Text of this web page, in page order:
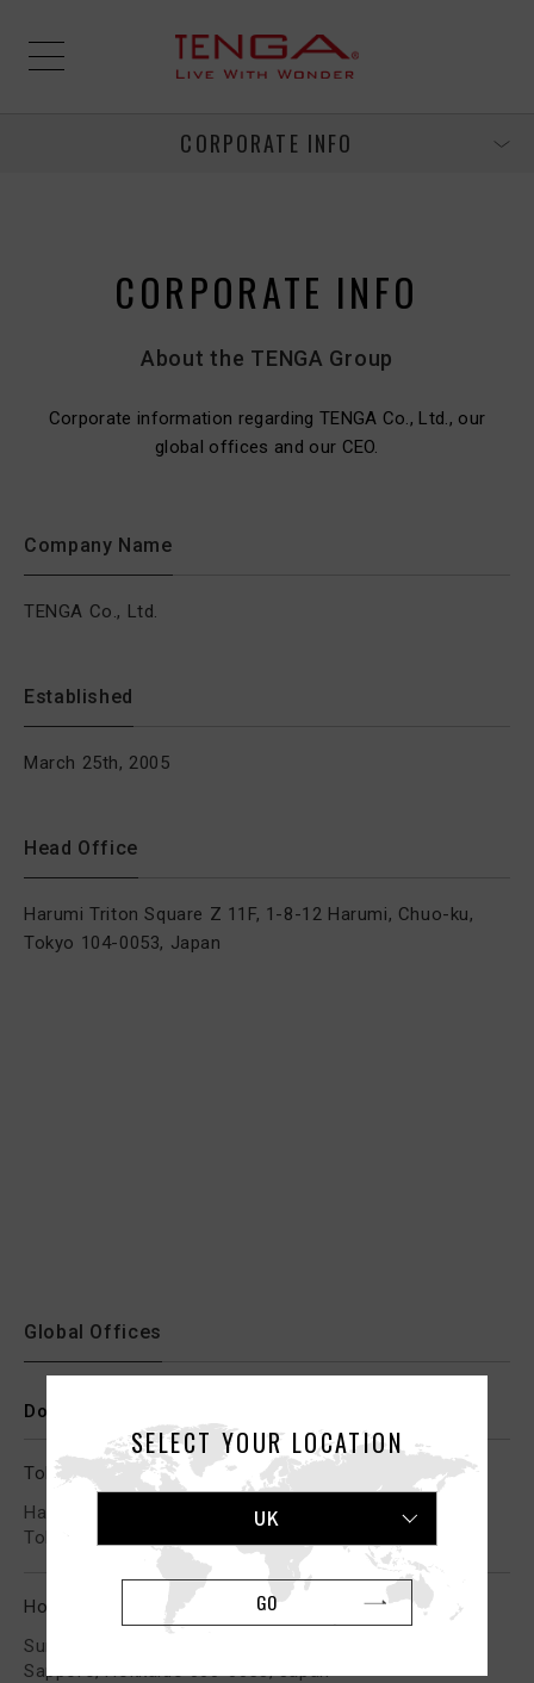
CORPORATE INFO
CORPORATE INFO
About the TENGA Group
Corporate information regarding TENGA Co., Ltd., our
global offices and our CEO.
Company Name
TENGA Co., Ltd.
Established
March 25th, 2005
Head Office
Harumi Triton Square Z 11F, 1-8-12 Harumi, Chuo-ku,
Tokyo 104-0053, Japan
Global Offices
Domestic Offices
Tokyo (Head Office)
Harumi Triton Square Z 11F, 1-8-12 Harumi, Chuo-ku,
Tokyo 104-0053, Japan
Hokkaido
Sunshine Bldg. 312, 2-1 Higashi, 3Jo Minami, Chuo,
Sapporo, Hokkaido 060-0053, Japan
SELECT YOUR LOCATION
UK
GO